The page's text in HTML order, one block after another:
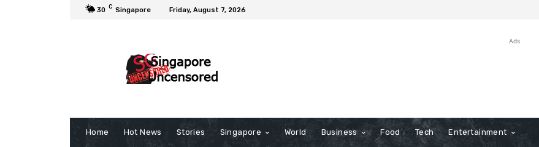
30 C Singapore Friday, August 7, 2026
Ads
Home Hot News Stories Singapore World Business Food Tech Entertainment